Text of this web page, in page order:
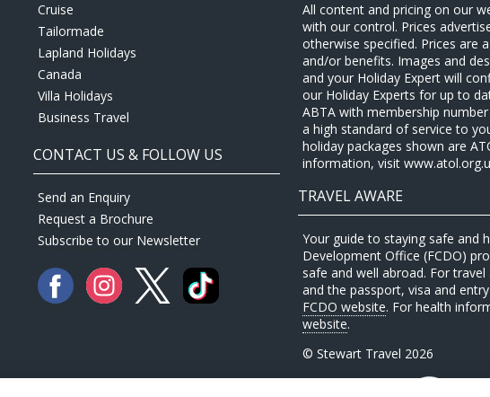
Cruise
Tailormade
Lapland Holidays
Canada
Villa Holidays
Business Travel
CONTACT US & FOLLOW US
Send an Enquiry
Request a Brochure
Subscribe to our Newsletter
All content and pricing on our
with our control. Prices
otherwise specified. Prices are
and/or benefits. Images and
and your Holiday Expert will
our Holiday Experts for up to
ABTA with membership
a high standard of service to
holiday packages shown are
information, visit
TRAVEL AWARE
Your guide to staying safe and
Development Office (FCDO)
safe and well abroad. For
and the passport, visa and
FCDO website. For health
website.
© Stewart Travel 2026